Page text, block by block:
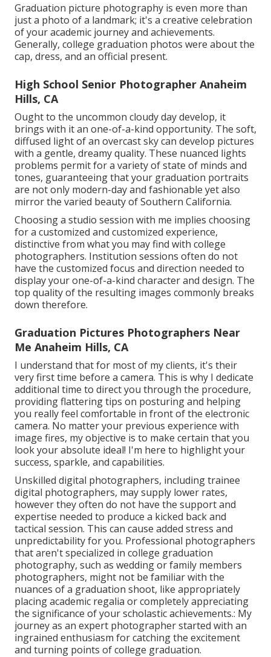
Graduation picture photography is even more than
just a photo of a landmark; it's a creative celebration
of your academic journey and achievements.
Generally, college graduation photos were about the
cap, dress, and an official present.
High School Senior Photographer Anaheim
Hills, CA
Ought to the uncommon cloudy day develop, it
brings with it an one-of-a-kind opportunity. The soft,
diffused light of an overcast sky can develop pictures
with a gentle, dreamy quality. These nuanced lights
problems permit for a variety of state of minds and
tones, guaranteeing that your graduation portraits
are not only modern-day and fashionable yet also
mirror the varied beauty of Southern California.
Choosing a studio session with me implies choosing
for a customized and customized experience,
distinctive from what you may find with college
photographers. Institution sessions often do not
have the customized focus and direction needed to
display your one-of-a-kind character and design. The
top quality of the resulting images commonly breaks
down therefore.
Graduation Pictures Photographers Near
Me Anaheim Hills, CA
I understand that for most of my clients, it's their
very first time before a camera. This is why I dedicate
additional time to direct you through the procedure,
providing flattering tips on posturing and helping
you really feel comfortable in front of the electronic
camera. No matter your previous experience with
image fires, my objective is to make certain that you
look your absolute ideal! I'm here to highlight your
success, sparkle, and capabilities.
Unskilled digital photographers, including trainee
digital photographers, may supply lower rates,
however they often do not have the support and
expertise needed to produce a kicked back and
tactical session. This can cause added stress and
unpredictability for you. Professional photographers
that aren't specialized in college graduation
photography, such as wedding or family members
photographers, might not be familiar with the
nuances of a graduation shoot, like appropriately
placing academic regalia or completely appreciating
the significance of your scholastic achievements.: My
journey as an expert photographer started with an
ingrained enthusiasm for catching the excitement
and turning points of college graduation.